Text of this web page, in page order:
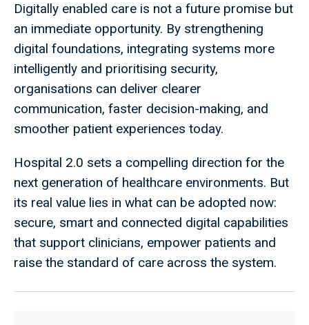
Digitally enabled care is not a future promise but
an immediate opportunity. By strengthening
digital foundations, integrating systems more
intelligently and prioritising security,
organisations can deliver clearer
communication, faster decision-making, and
smoother patient experiences today.
Hospital 2.0 sets a compelling direction for the
next generation of healthcare environments. But
its real value lies in what can be adopted now:
secure, smart and connected digital capabilities
that support clinicians, empower patients and
raise the standard of care across the system.